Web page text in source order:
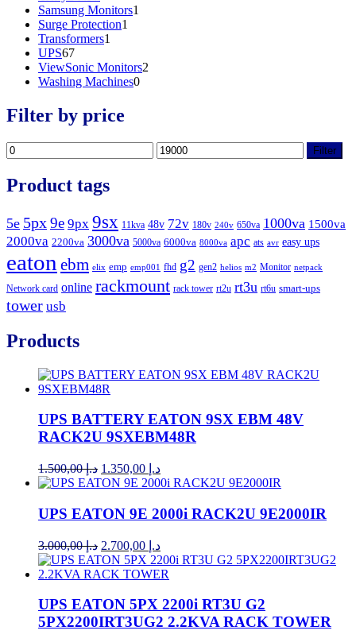
product
Samsung Monitors1
Surge Protection1
Transformers1
UPS6767
products
ViewSonic Monitors2
Washing Machines00
Filter by price
Min
price
Max
price
Filter
Product tags
5e 5px9e 9px 9sx 11kva 48v 72v 180v 240v 650va 1000va 1500va
2000va 2200va 3000va 5000va 6000va 8000va apc ats avr easy ups
eaton ebm elix emp emp001 fhd g2 gen2 helios m2 Monitor netpack
Network card online rackmount rack tower rt2u rt3u rt6u smart-ups
tower usb
Products
UPS BATTERY EATON 9SX EBM 48V
RACK2U 9SXEBM48R
د.إ1.500,00
Original
price
د.إ 1.500,00.
د.إCurrent
price
د.إ 1.350,00.
UPS EATON 9E 2000i RACK2U 9E2000IR
د.إ3.000,00
Original
price
was:
د.إCurrent
price
is:
UPS EATON 5PX 2200i RT3U G2
5PX2200IRT3UG2 2.2KVA RACK TOWER